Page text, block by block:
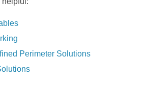
Perimeter Solutions